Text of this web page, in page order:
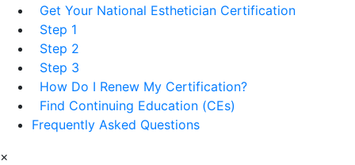
Get Your National Esthetician Certification
Step 1
Step 2
Step 3
How Do I Renew My Certification?
Find Continuing Education (CEs)
Frequently Asked Questions
×